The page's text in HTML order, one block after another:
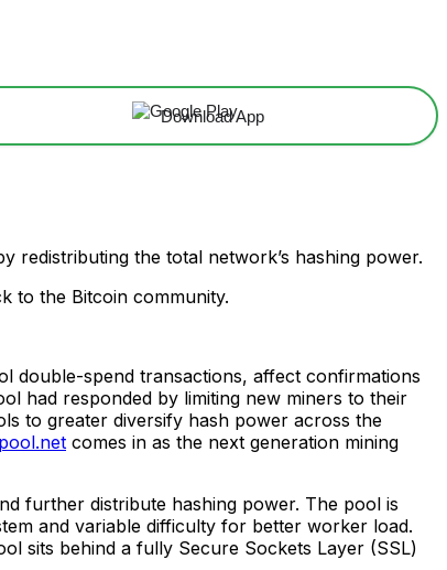
Download App
redistributing the total network’s hashing power.
to the Bitcoin community.
double-spend transactions, affect confirmations
had responded by limiting new miners to their
to greater diversify hash power across the
comes in as the next generation mining
further distribute hashing power. The pool is
and variable difficulty for better worker load.
sits behind a fully Secure Sockets Layer (SSL)